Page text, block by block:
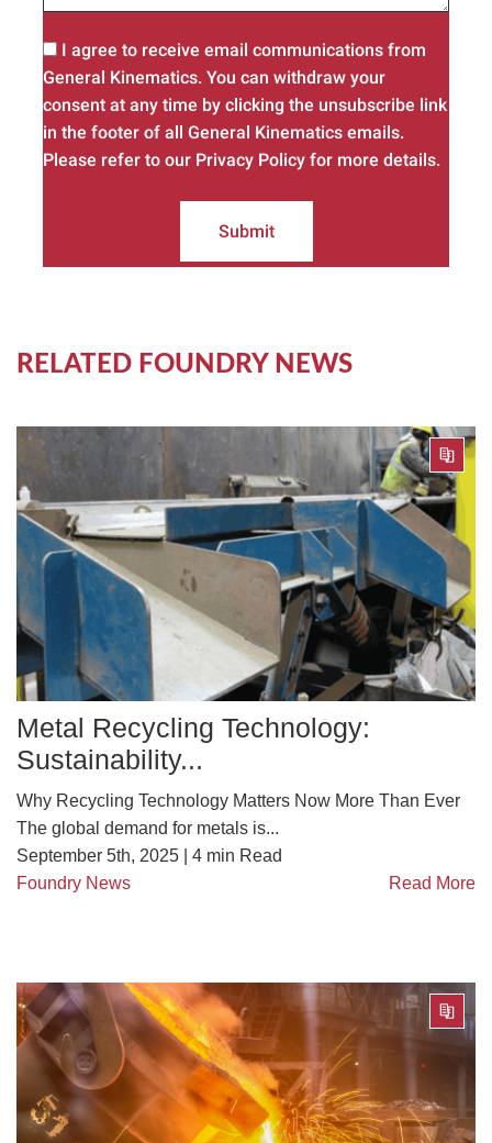
I agree to receive email communications from
General Kinematics. You can withdraw your
consent at any time by clicking the unsubscribe link
in the footer of all General Kinematics emails.
Please refer to our Privacy Policy for more details.
Submit
RELATED FOUNDRY NEWS
Metal Recycling Technology:
Sustainability...
Why Recycling Technology Matters Now More Than Ever
The global demand for metals is...
September 5th, 2025 | 4 min Read
Foundry News
Read More